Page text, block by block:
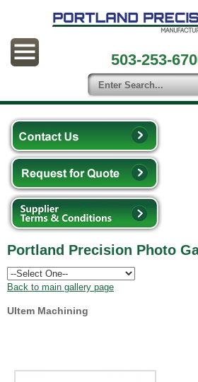
503-253-
Portland Precision Photo
Back to main gallery page
Ultem Machining